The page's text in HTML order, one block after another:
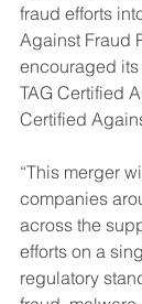
fraud efforts
Against Fraud
encouraged
TAG Certified
Certified
“This merger
companies
across the
efforts on a
regulatory